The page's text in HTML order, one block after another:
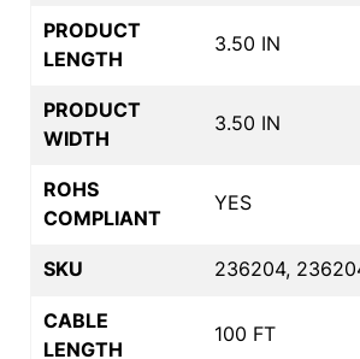
PRODUCT
LENGTH
3.50 IN
PRODUCT
WIDTH
3.50 IN
ROHS
COMPLIANT
YES
SKU 236204,
CABLE
LENGTH
100 FT